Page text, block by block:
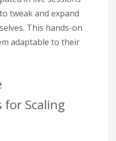
tweak and expand
This hands-on
adaptable to their
Scaling